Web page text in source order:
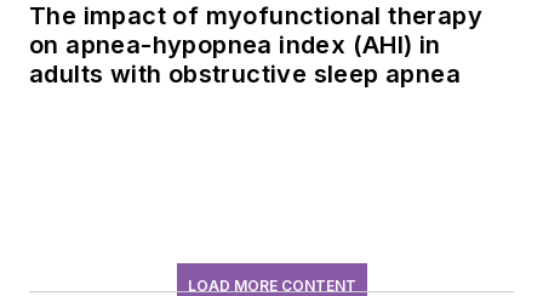
The impact of myofunctional therapy
on apnea-hypopnea index (AHI) in
adults with obstructive sleep apnea
LOAD MORE CONTENT